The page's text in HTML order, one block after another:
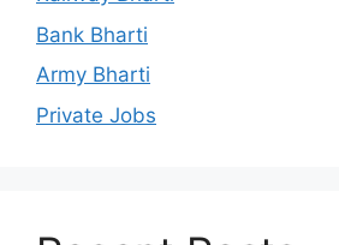
Bank Bharti
Army Bharti
Private Jobs